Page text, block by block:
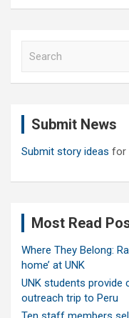
Submit News
Submit story ideas for
Most Read
Where They Belong:
home’ at UNK
UNK students provide
outreach trip to Peru